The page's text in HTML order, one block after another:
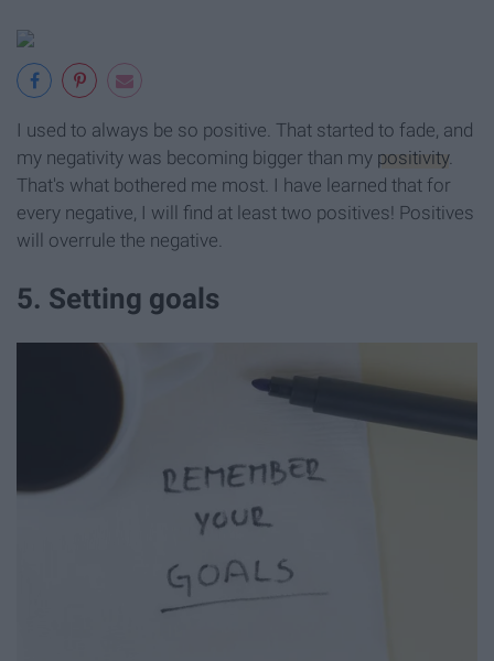
I used to always be so positive. That started to fade, and
my negativity was becoming bigger than my positivity.
That's what bothered me most. I have learned that for
every negative, I will find at least two positives! Positives
will overrule the negative.
5. Setting goals